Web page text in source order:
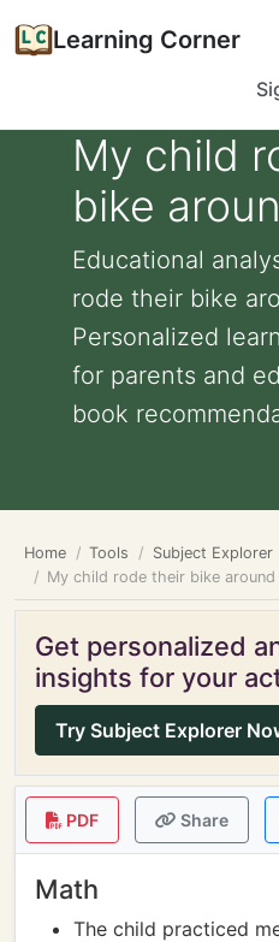
Learning Corner
My child
bike
Educational
rode their bike
Personalized
for parents and
book
Home Tools
Subject Explorer
My child rode their bike
Get personalized
insights for your
Try Subject Explorer
PDF Share
Math
The child practiced